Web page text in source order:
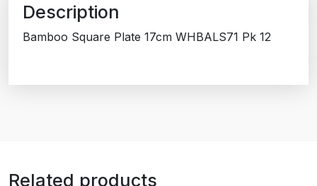
Description
Bamboo Square Plate 17cm WHBALS71 Pk 12
Related products